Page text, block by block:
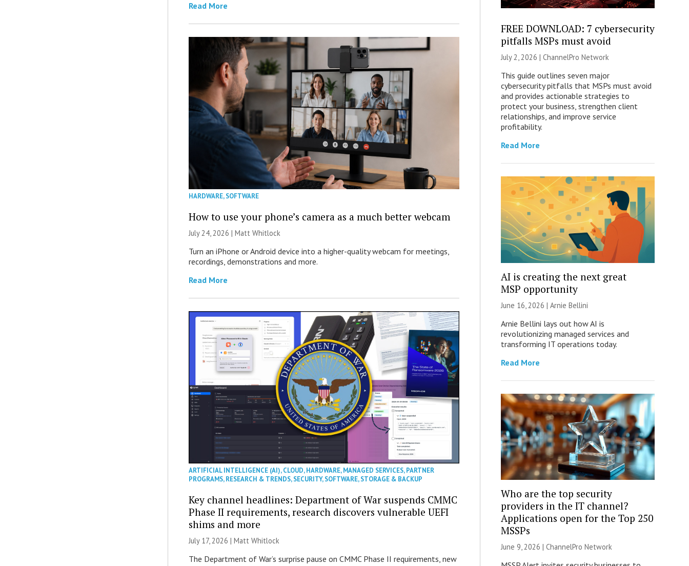
Read More
HARDWARE,SOFTWARE
How to use your phone’s camera as a much better webcam
July 24, 2026 |Matt Whitlock
Turn an iPhone or Android device into a higher-quality webcam for meetings,
recordings, demonstrations and more.
Read More
ARTIFICIAL INTELLIGENCE (AI),CLOUD,HARDWARE,MANAGED SERVICES,PARTNER
PROGRAMS,RESEARCH & TRENDS,SECURITY,SOFTWARE,STORAGE & BACKUP
Key channel headlines: Department of War suspends CMMC
Phase II requirements, research discovers vulnerable UEFI
shims and more
July 17, 2026 |Matt Whitlock
The Department of War’s surprise pause on CMMC Phase II requirements, new
FREE DOWNLOAD: 7 cybersecurity
pitfalls MSPs must avoid
July 2, 2026 | ChannelPro Network
This guide outlines seven major
cybersecurity pitfalls that MSPs must avoid
and provides actionable strategies to
protect your business, strengthen client
relationships, and improve service
profitability.
Read More
AI is creating the next great
MSP opportunity
June 16, 2026 | Arnie Bellini
Arnie Bellini lays out how AI is
revolutionizing managed services and
transforming IT operations today.
Read More
Who are the top security
providers in the IT channel?
Applications open for the Top 250
MSSPs
June 9, 2026 | ChannelPro Network